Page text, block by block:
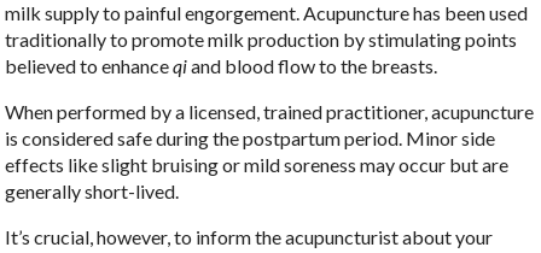
milk supply to painful engorgement. Acupuncture has been used
traditionally to promote milk production by stimulating points
believed to enhanceqiand blood flow to the breasts.
When performed by a licensed, trained practitioner, acupuncture
is considered safe during the postpartum period. Minor side
effects like slight bruising or mild soreness may occur but are
generally short-lived.
It’s crucial, however, to inform the acupuncturist about your